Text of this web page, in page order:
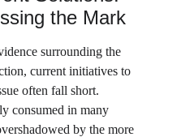
the Mark
surrounding the
current initiatives to
often fall short.
consumed in many
by the more